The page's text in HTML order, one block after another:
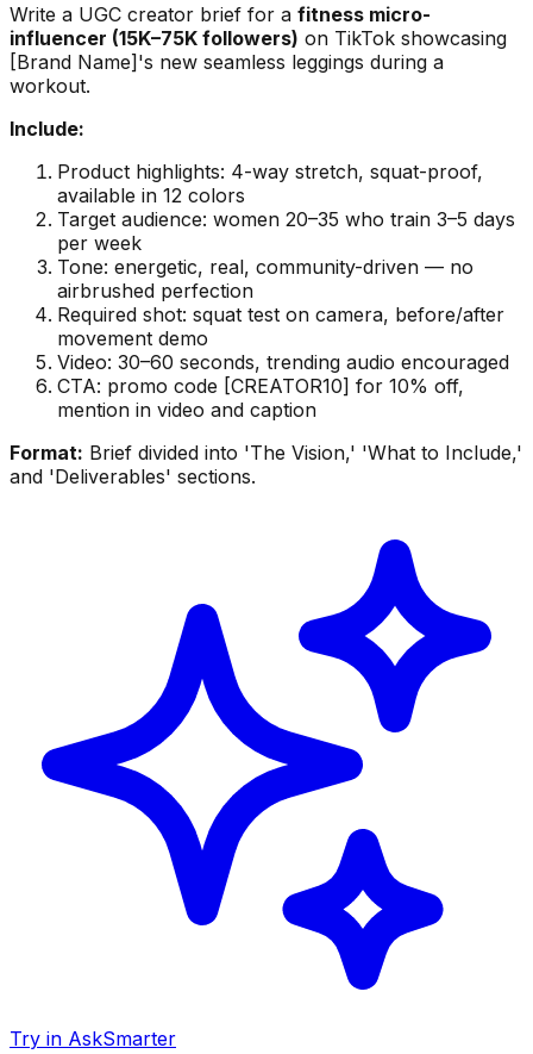
Write a UGC creator brief for a fitness micro-
influencer (15K–75K followers) on TikTok showcasing
[Brand Name]'s new seamless leggings during a
workout.
Include:
Product highlights: 4-way stretch, squat-proof,
available in 12 colors
Target audience: women 20–35 who train 3–5 days
per week
Tone: energetic, real, community-driven — no
airbrushed perfection
Required shot: squat test on camera, before/after
movement demo
Video: 30–60 seconds, trending audio encouraged
CTA: promo code [CREATOR10] for 10% off,
mention in video and caption
Format: Brief divided into 'The Vision,' 'What to Include,'
and 'Deliverables' sections.
Try in AskSmarter